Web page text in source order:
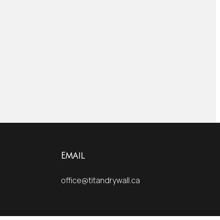
Email
office@titandrywall.ca